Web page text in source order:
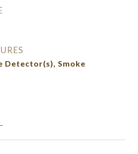
Detector(s), Smoke